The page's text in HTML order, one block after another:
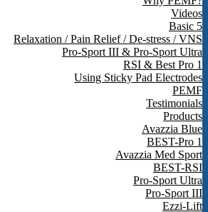
Videos
Basic 5
Relaxation / Pain Relief / De-stress / VNS
Pro-Sport III & Pro-Sport Ultra
RSI & Best Pro 1
Using Sticky Pad Electrodes
PEMF
Testimonials
Products
Avazzia Blue
BEST-Pro 1
Avazzia Med Sport
BEST-RSI
Pro-Sport Ultra
Pro-Sport III
Ezzi-Lift